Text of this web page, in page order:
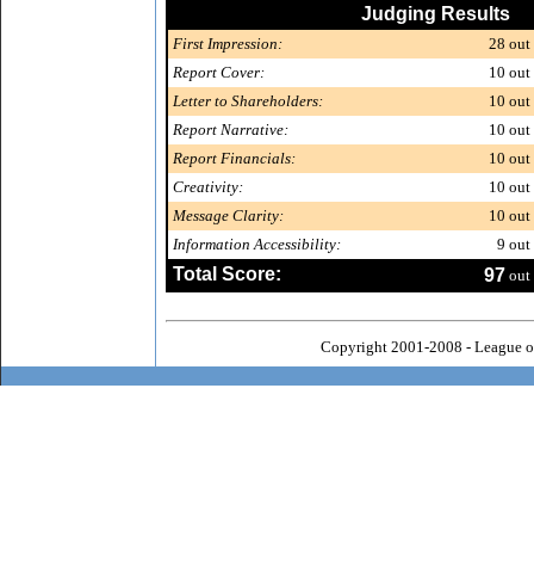
Judging Results
First Impression: 28 out
Report Cover:
10 out
Letter to Shareholders:
10 out
Report Narrative:
10 out
Report Financials:
10 out
Creativity:
10 out
Message Clarity:
10 out
Information Accessibility:
9 out
Total Score: 97 out
Copyright 2001-2008 - League